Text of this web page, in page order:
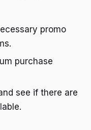
promo
purchase
see if there are